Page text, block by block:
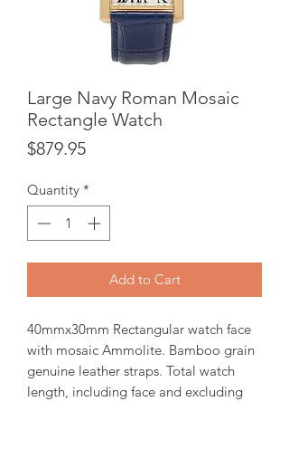
Large Navy Roman Mosaic
Rectangle Watch
$879.95Price
Quantity *
Add to Cart
40mmx30mm Rectangular watch face
with mosaic Ammolite. Bamboo grain
genuine leather straps. Total watch
length, including face and excluding